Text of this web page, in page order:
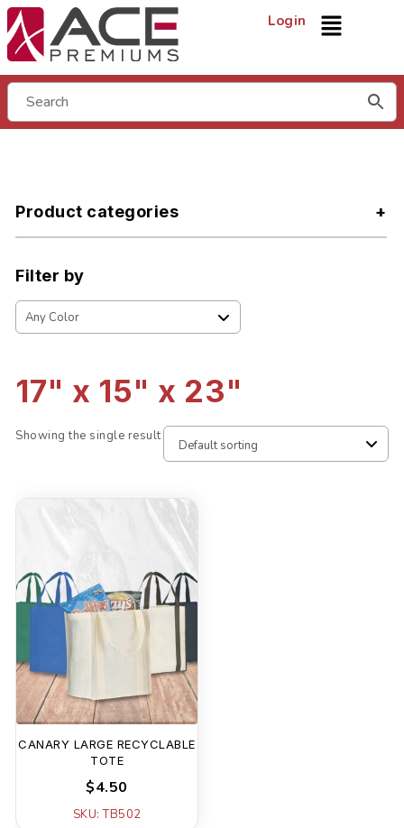
Login
Product categories
Filter by
17" x 15" x 23"
Showing the single result
CANARY LARGE RECYCLABLE
TOTE
$4.50
SKU: TB502